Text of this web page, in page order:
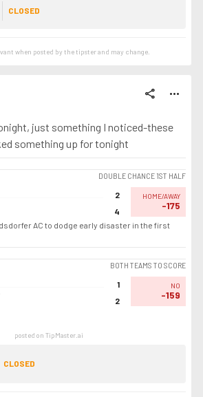
CLOSED
when posted by thetipsterand may change.
share more_horiz
just something I noticed-these
something up for tonight
DOUBLE CHANCE 1ST HALF
2
4
HOME/AWAY
-175
AC to dodge early disaster in the first
BOTH TEAMS TO SCORE
1
2
NO
-159
posted on TipMaster.ai
CLOSED